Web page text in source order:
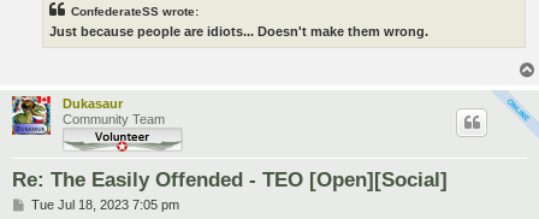
ConfederateSS wrote:
Just because people are idiots... Doesn't make them wrong.
Dukasaur
Community Team
Re: The Easily Offended - TEO [Open][Social]
PTue Jul 18, 2023 7:05 pm